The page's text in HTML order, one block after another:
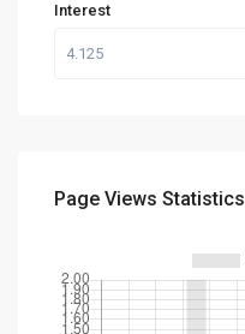
Interest
Page Views Statistics